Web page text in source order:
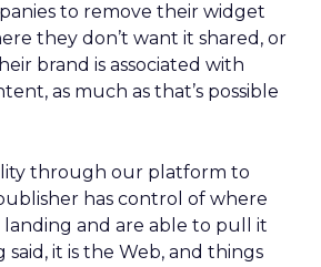
to remove their widget
they don’t want it shared, or
brand is associated with
as much as that’s possible
through our platform to
has control of where
and are able to pull it
it is the Web, and things